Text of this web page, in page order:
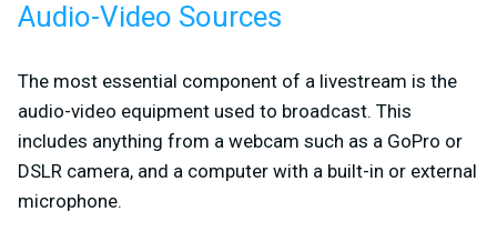
Audio-Video Sources
The most essential component of a livestream is the
audio-video equipment used to broadcast. This
includes anything from a webcam such as a GoPro or
DSLR camera, and a computer with a built-in or external
microphone.